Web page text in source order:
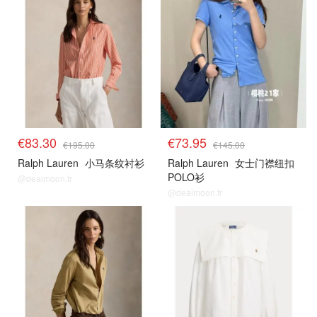
€83.30 €195.00
Ralph Lauren 小马条纹衬衫
@dealmoon.fr
€73.95 €145.00
Ralph Lauren 女士门襟纽扣
POLO衫
@dealmoon.fr